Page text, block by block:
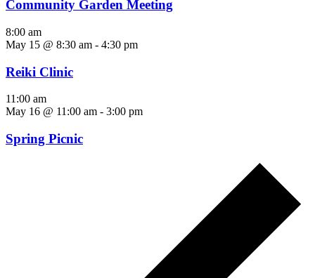
Community Garden Meeting
8:00 am
May 15 @ 8:30 am - 4:30 pm
Reiki Clinic
11:00 am
May 16 @ 11:00 am - 3:00 pm
Spring Picnic